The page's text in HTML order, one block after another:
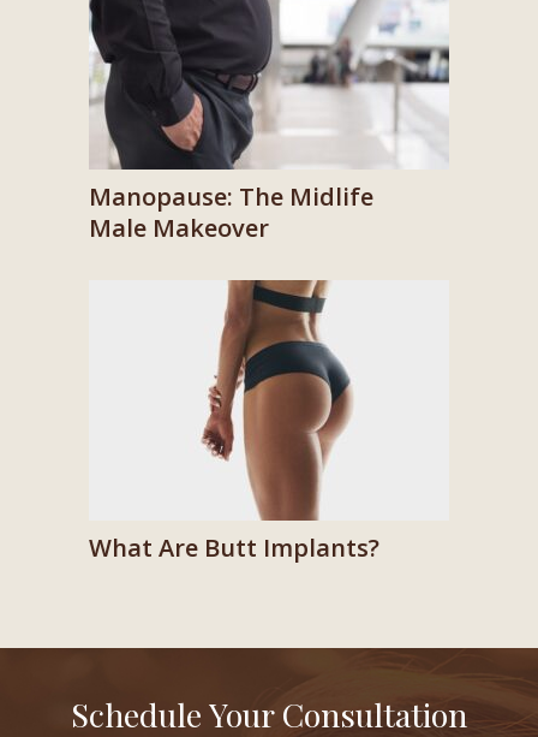
Manopause: The Midlife
Male Makeover
What Are Butt Implants?
Schedule Your Consultation